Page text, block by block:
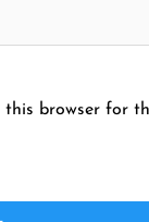
this browser for